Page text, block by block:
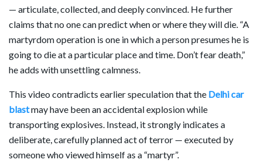
— articulate, collected, and deeply convinced. He further
claims that no one can predict when or where they will die. “A
martyrdom operation is one in which a person presumes he is
going to die at a particular place and time. Don’t fear death,”
he adds with unsettling calmness.
This video contradicts earlier speculation that the Delhi car
blastmay have been an accidental explosion while
transporting explosives. Instead, it strongly indicates a
deliberate, carefully planned act of terror — executed by
someone who viewed himself as a “martyr”.